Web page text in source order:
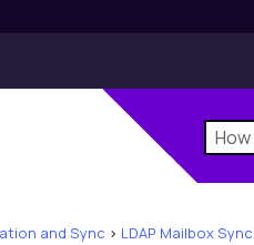
and Sync > LDAP Mailbox Sync